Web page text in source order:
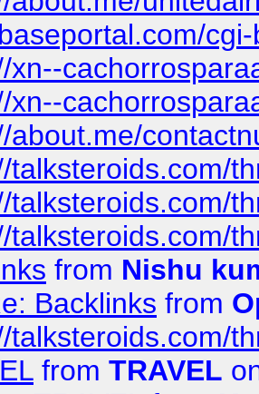
xn--
xn--
about.me/
talksteroids.com/
talksteroids.com/
talksteroids.com/
from Nishu
Backlinks from
talksteroids.com/
from TRAVEL